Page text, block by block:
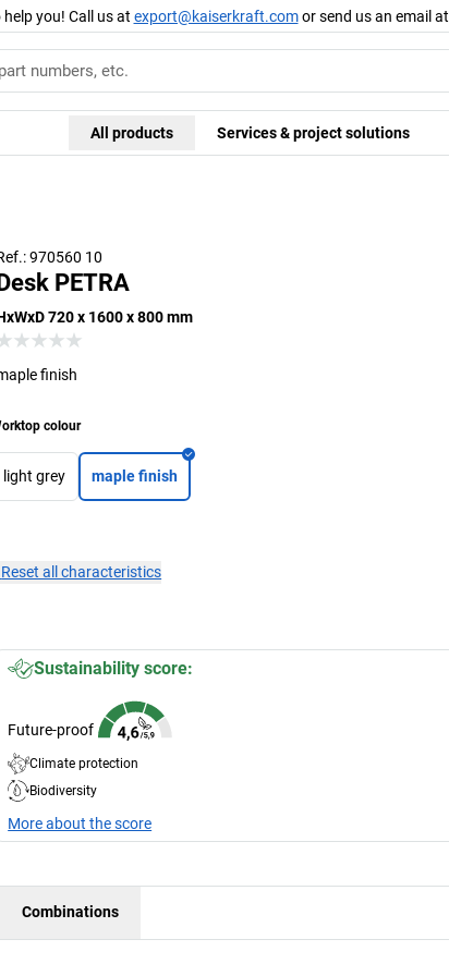
you! Call us at export@kaiserkraft.comor send us an email at
All products Services & project solutions
970560 10
PETRA
720 x 1600 x 800 mm
finish
colour
light grey maple finish
Reset all characteristics
Sustainability score:
Future-proof
Climate protection
Biodiversity
More about the score
Combinations